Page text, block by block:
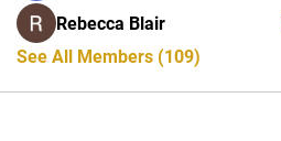
Rebecca Blair
See All Members (109)